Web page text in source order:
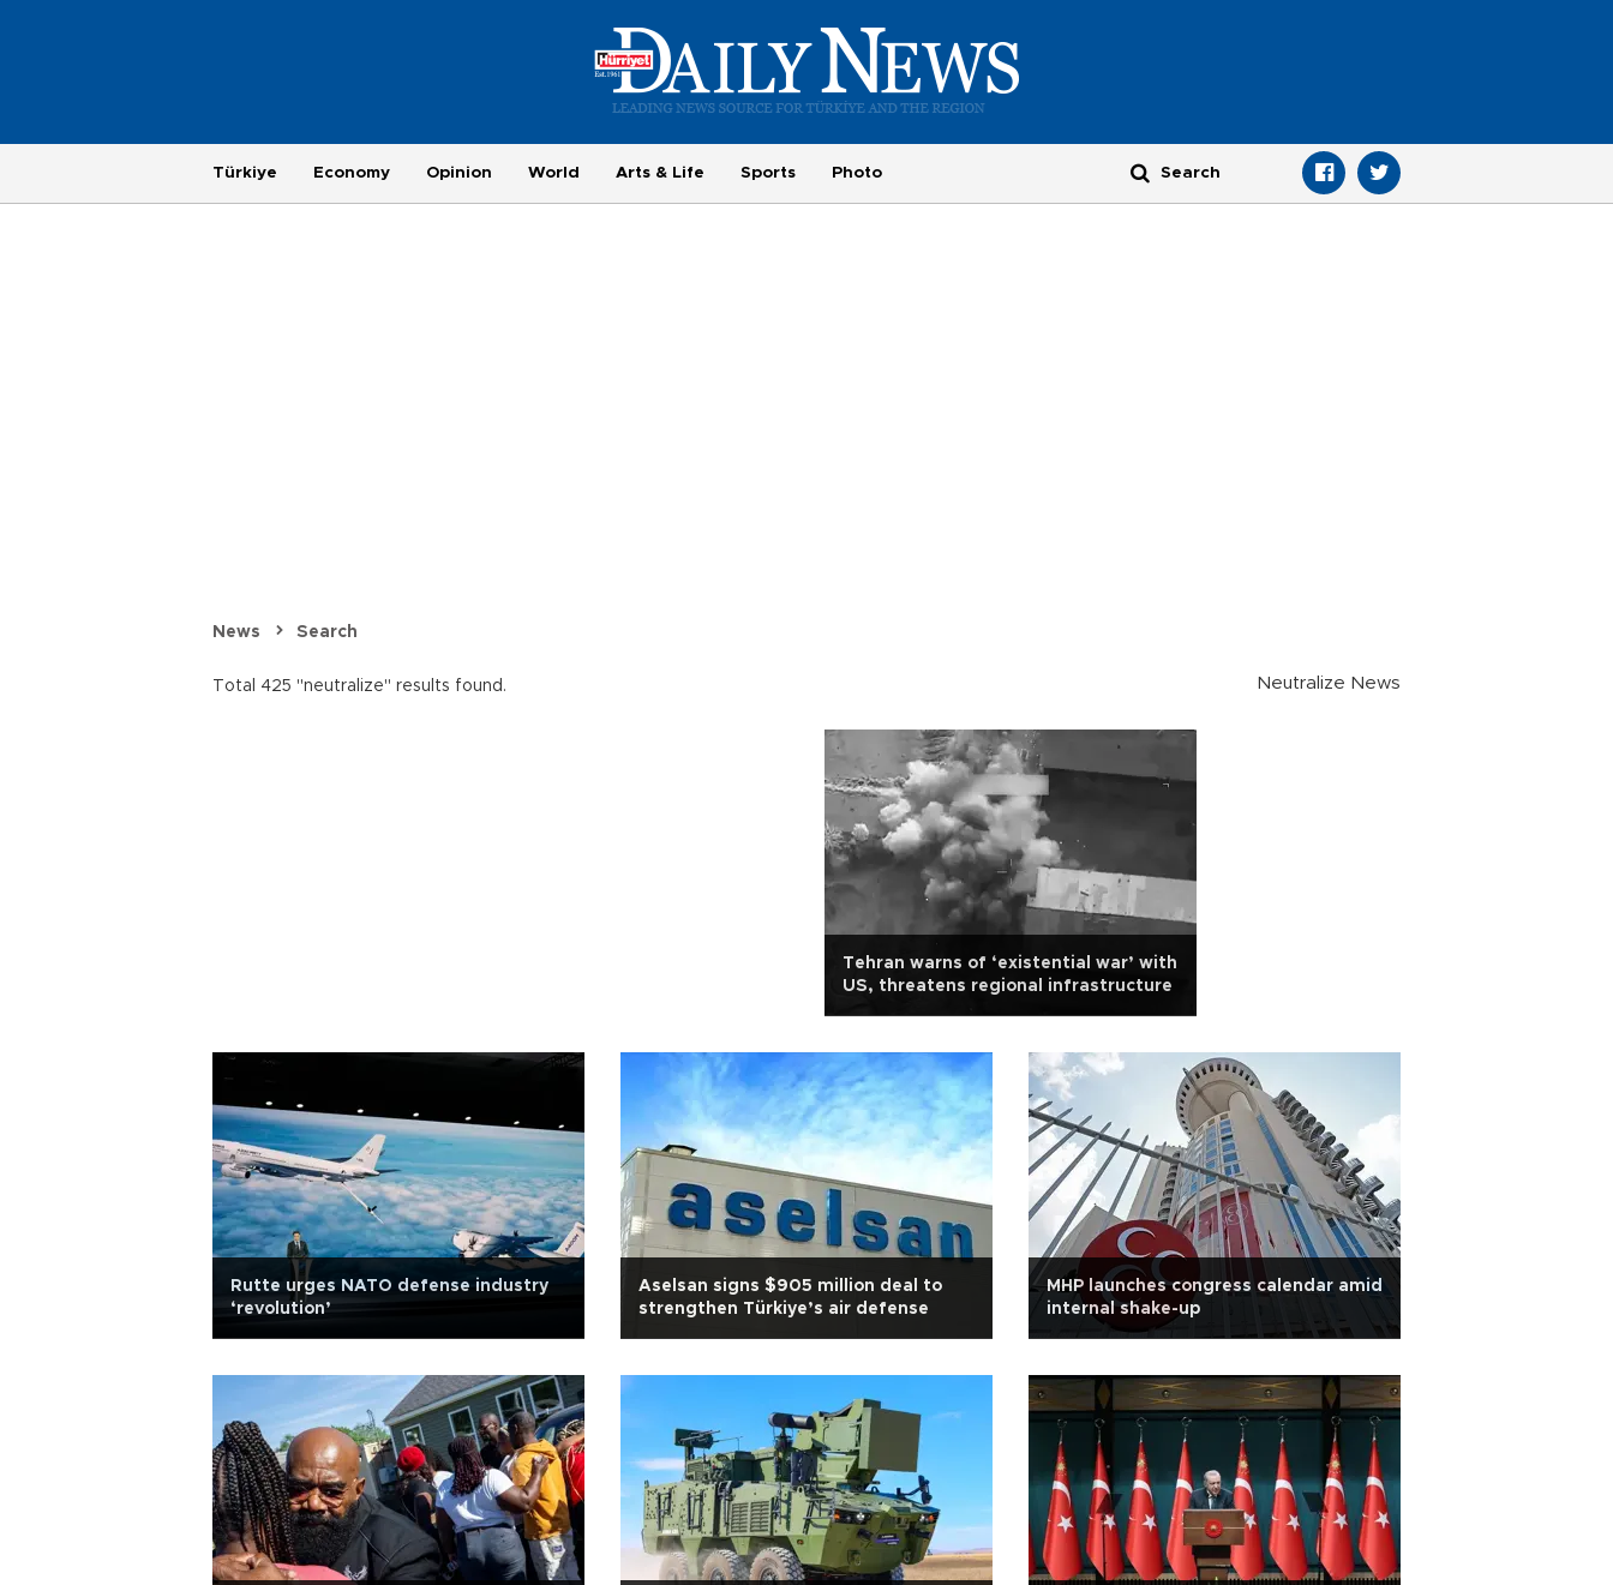
Türkiye Economy Opinion World Arts & Life Sports Photo
News Search
Total 425 "neutralize" results found. Neutralize News
Tehran warns of ‘existential war’ with
US, threatens regional infrastructure
Rutte urges NATO defense industry
‘revolution’
Aselsan signs $905 million deal to
strengthen Türkiye’s air defense
MHP launches congress calendar amid
internal shake-up